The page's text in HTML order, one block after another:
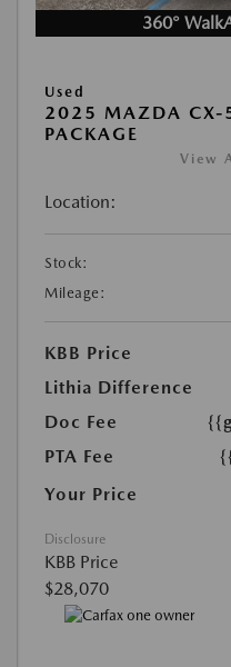
360°
Used
2025 MAZDA CX-
PACKAGE
View
Location:
Stock:
Mileage:
KBB Price
Lithia Difference
Doc Fee
PTA Fee
Your Price
Disclosure
KBB Price
$28,070